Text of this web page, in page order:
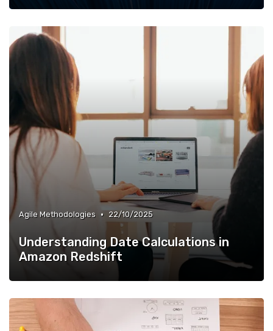
Agile Methodologies • 22/10/2025
Understanding Date Calculations in
Amazon Redshift